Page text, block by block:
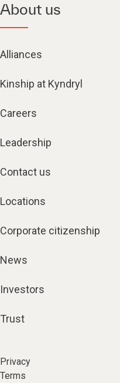
About us
Alliances
Kinship at Kyndryl
Careers
Leadership
Contact us
Locations
Corporate citizenship
News
Investors
Trust
Privacy
Terms